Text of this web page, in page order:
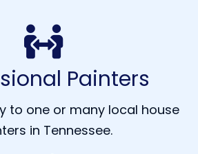
Painters
to one or many local house
in Tennessee.